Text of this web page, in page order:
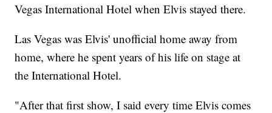
Vegas International Hotel when Elvis stayed there.
Las Vegas was Elvis' unofficial home away from
home, where he spent years of his life on stage at
the International Hotel.
"After that first show, I said every time Elvis comes